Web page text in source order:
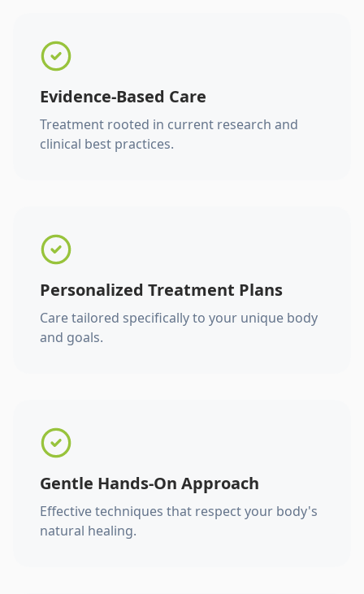
Evidence-Based Care
Treatment rooted in current research and
clinical best practices.
Personalized Treatment Plans
Care tailored specifically to your unique body
and goals.
Gentle Hands-On Approach
Effective techniques that respect your body's
natural healing.